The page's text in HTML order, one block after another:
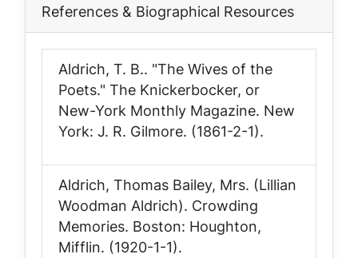
References & Biographical Resources
Aldrich, T. B.. "The Wives of the
Poets." The Knickerbocker, or
New-York Monthly Magazine. New
York: J. R. Gilmore. (1861-2-1).
Aldrich, Thomas Bailey, Mrs. (Lillian
Woodman Aldrich). Crowding
Memories. Boston: Houghton,
Mifflin. (1920-1-1).